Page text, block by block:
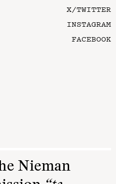
X/TWITTER
INSTAGRAM
FACEBOOK
Nieman